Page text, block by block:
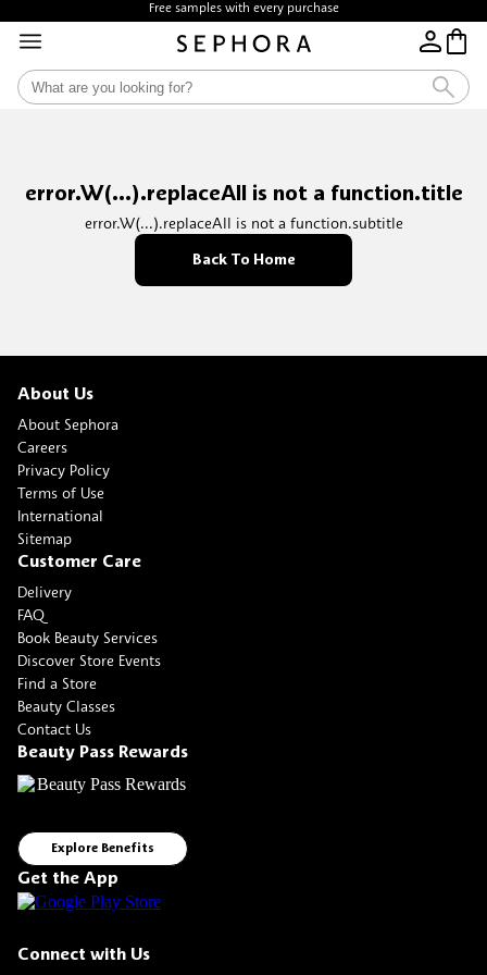
Free samples with every purchase
error.W(...).replaceAll is not a function.title
error.W(...).replaceAll is not a function.subtitle
Back To Home
About Us
About Sephora
Careers
Privacy Policy
Terms of Use
International
Sitemap
Customer Care
Delivery
FAQ
Book Beauty Services
Discover Store Events
Find a Store
Beauty Classes
Contact Us
Beauty Pass Rewards
Explore Benefits
Get the App
Connect with Us